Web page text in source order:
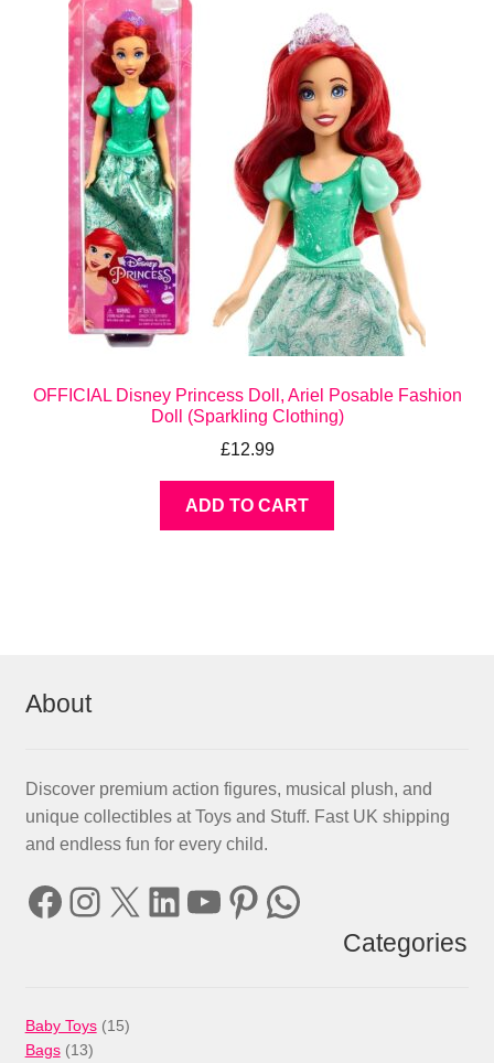
OFFICIAL Disney Princess Doll, Ariel Posable Fashion
Doll (Sparkling Clothing)
£12.99
ADD TO CART
About
Discover premium action figures, musical plush, and
unique collectibles at Toys and Stuff. Fast UK shipping
and endless fun for every child.
Facebook
Instagram
X LinkedIn
YouTube
Pinterest
WhatsApp
Categories
Baby Toys 1515
Bags 1313